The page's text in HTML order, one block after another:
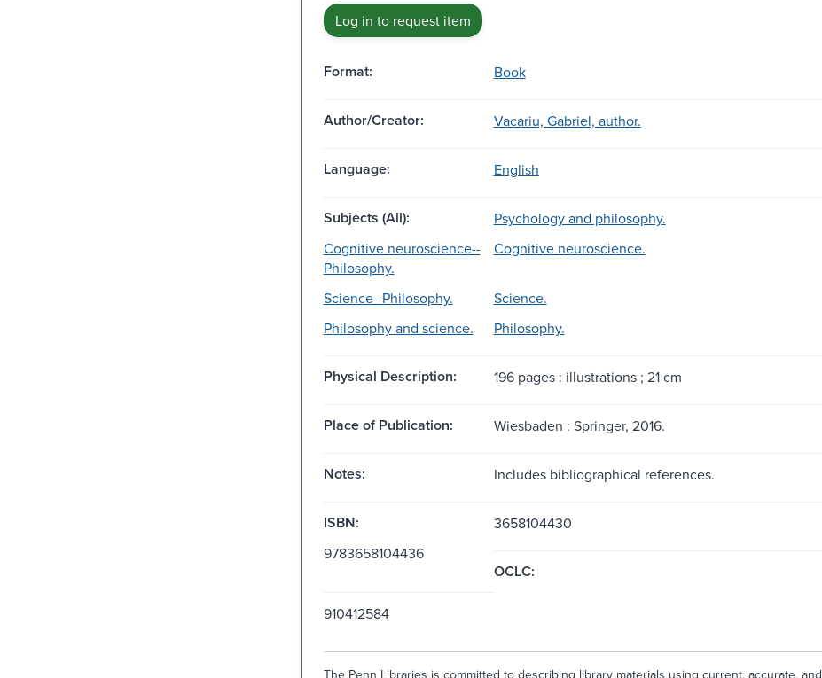
Log in to request item
Format: Book
Author/Creator: Vacariu, Gabriel, author.
Language: English
Subjects (All):
Psychology and philosophy.
Cognitive neuroscience--
Philosophy.
Cognitive neuroscience.
Science--Philosophy.
Science.
Philosophy and science.
Philosophy.
Physical Description: 196 pages : illustrations ; 21 cm
Place of Publication: Wiesbaden : Springer, 2016.
Notes: Includes bibliographical references.
ISBN:
3658104430
9783658104436
OCLC:
910412584
The Penn Libraries is committed to describing library materials using current, accurate,